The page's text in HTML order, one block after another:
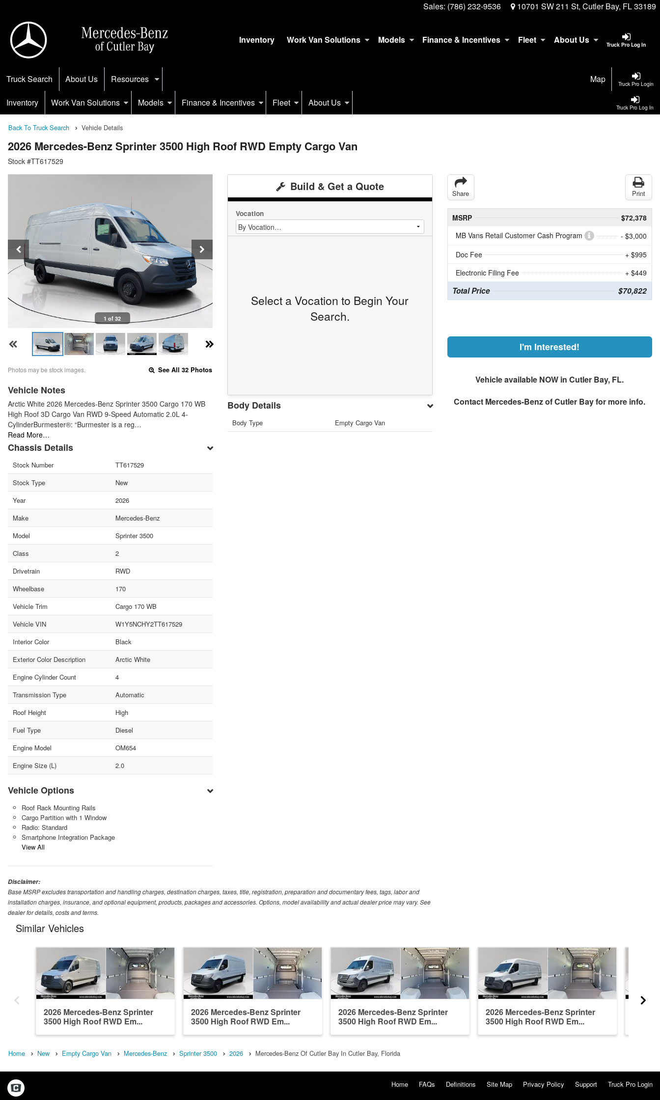
Sales: (786) 232-9536 10701 SW 211 St, Cutler Bay, FL 33189
Truck Pro Log In
Inventory Work Van Solutions Models Finance & Incentives Fleet About Us
Truck Pro Login
Truck Search About Us Resources Map
Truck Pro Log In
Inventory Work Van Solutions Models Finance & Incentives Fleet About Us
Back To Truck Search Vehicle Details
2026 Mercedes-Benz Sprinter 3500 High Roof RWD Empty Cargo Van
Stock #TT617529
1 of 32
Photos may be stock images. See All 32 Photos
Vehicle Notes
Arctic White 2026 Mercedes-Benz Sprinter 3500 Cargo 170 WB
High Roof 3D Cargo Van RWD 9-Speed Automatic 2.0L 4-
CylinderBurmester®: “Burmester is a reg…
Read More…
Chassis Details
Stock Number
TT617529
Stock Type
New
Year
2026
Make
Mercedes-Benz
Model
Sprinter 3500
Class
2
Drivetrain
RWD
Wheelbase
170
Vehicle Trim
Cargo 170 WB
Vehicle VIN
W1Y5NCHY2TT617529
Interior Color
Black
Exterior Color Description
Arctic White
Engine Cylinder Count
4
Transmission Type
Automatic
Roof Height
High
Fuel Type
Diesel
Engine Model
OM654
Engine Size (L)
2.0
Vehicle Options
Roof Rack Mounting Rails
Cargo Partition with 1 Window
Radio: Standard
Smartphone Integration Package
View All
Build & Get a Quote
Vocation
Select a Vocation to Begin Your
Search.
Body Details
Body Type Empty Cargo Van
Share Print
MSRP
$72,378
MB Vans Retail Customer Cash Program
- $3,000
Doc Fee
+ $995
Electronic Filing Fee
+ $449
Total Price $70,822
I'm Interested!
Vehicle available NOW in Cutler Bay, FL.
Contact Mercedes-Benz of Cutler Bayfor more info.
Disclaimer:
Base MSRP excludes transportation and handling charges, destination charges, taxes, title, registration, preparation and documentary fees, tags, labor and
installation charges, insurance, and optional equipment, products, packages and accessories. Options, model availability and actual dealer price may vary. See
dealer for details, costs and terms.
Similar Vehicles
2026 Mercedes-Benz Sprinter
3500 High Roof RWD Em...
2026 Mercedes-Benz Sprinter
3500 High Roof RWD Em...
2026 Mercedes-Benz Sprinter
3500 High Roof RWD Em...
2026 Mercedes-Benz Sprinter
3500 High Roof RWD Em...
Home New Empty Cargo Van Mercedes-Benz Sprinter 3500 2026 Mercedes-Benz Of Cutler Bay In Cutler Bay, Florida
Home FAQs Definitions Site Map Privacy Policy Support Truck Pro Login